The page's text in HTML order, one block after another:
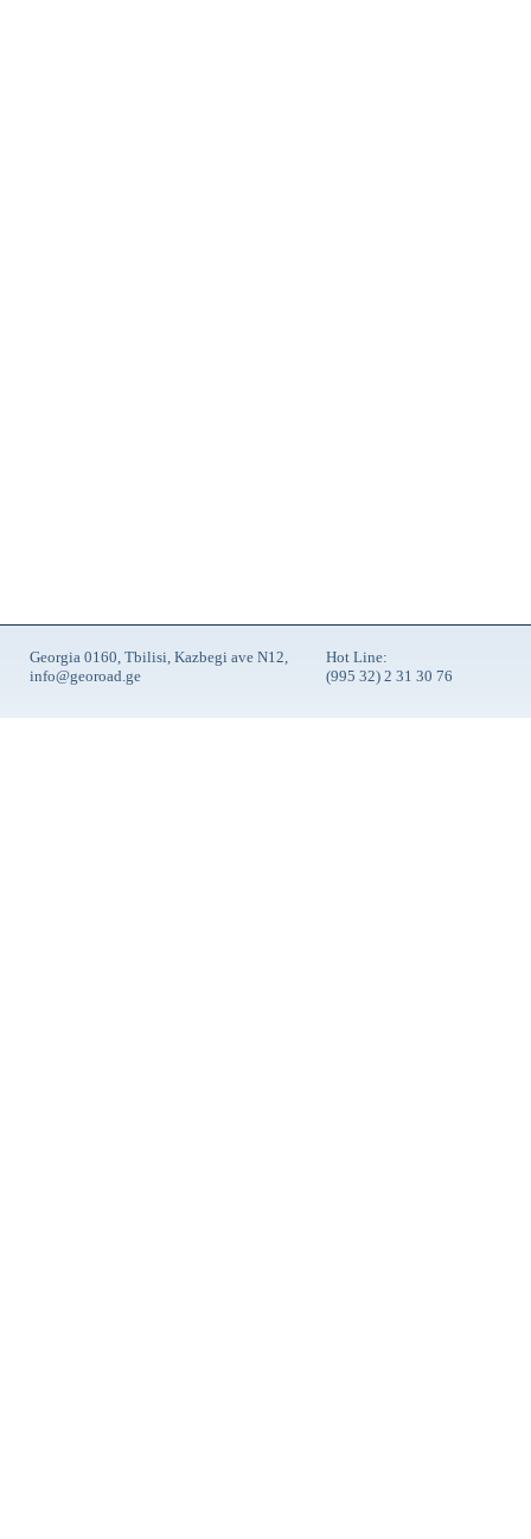
Georgia 0160, Tbilisi, Kazbegi ave N12,
info@georoad.ge
Hot Line:
(995 32) 2 31 30 76